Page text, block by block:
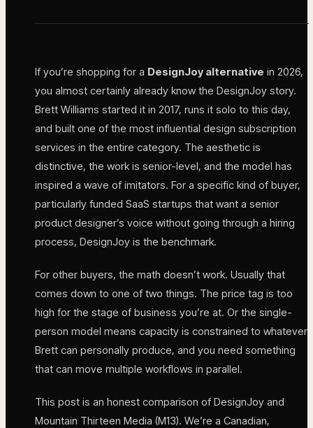
If you’re shopping for a DesignJoy alternative in 2026,
you almost certainly already know the DesignJoy story.
Brett Williams started it in 2017, runs it solo to this day,
and built one of the most influential design subscription
services in the entire category. The aesthetic is
distinctive, the work is senior-level, and the model has
inspired a wave of imitators. For a specific kind of buyer,
particularly funded SaaS startups that want a senior
product designer’s voice without going through a hiring
process, DesignJoy is the benchmark.
For other buyers, the math doesn’t work. Usually that
comes down to one of two things. The price tag is too
high for the stage of business you’re at. Or the single-
person model means capacity is constrained to whatever
Brett can personally produce, and you need something
that can move multiple workflows in parallel.
This post is an honest comparison of DesignJoy and
Mountain Thirteen Media (M13). We’re a Canadian,